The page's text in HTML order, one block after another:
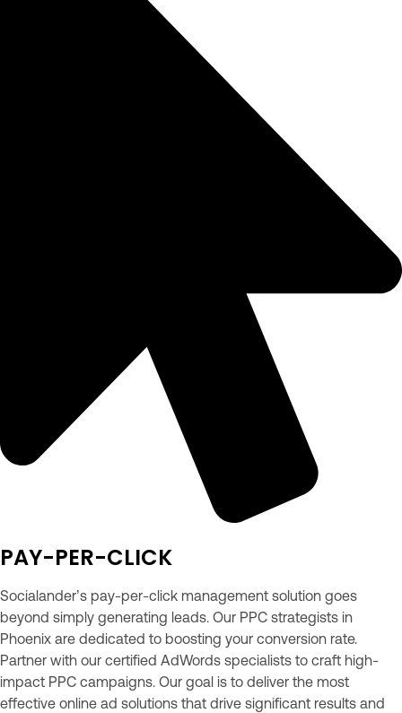
PAY-PER-CLICK
Socialander’s pay-per-click management solution goes
beyond simply generating leads. Our PPC strategists in
Phoenix are dedicated to boosting your conversion rate.
Partner with our certified AdWords specialists to craft high-
impact PPC campaigns. Our goal is to deliver the most
effective online ad solutions that drive significant results and